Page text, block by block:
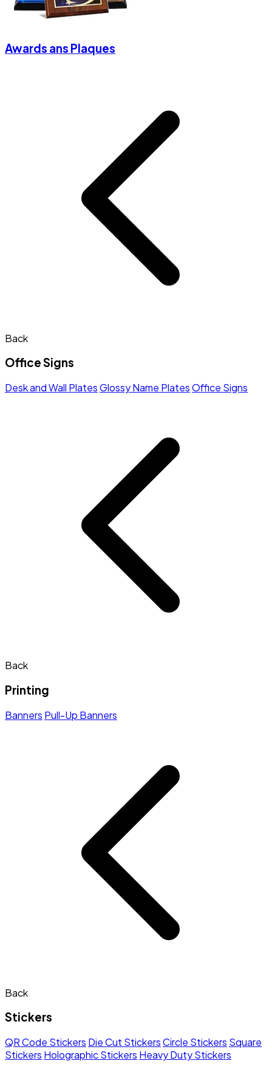
Awards ans Plaques
Back
Office Signs
Desk and Wall PlatesGlossy Name PlatesOffice Signs
Back
Printing
Banners Pull-Up Banners
Back
Stickers
QR Code Stickers Die Cut StickersCircle Stickers Square
Stickers Holographic Stickers Heavy Duty Stickers